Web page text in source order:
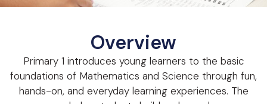
Overview
Primary 1 introduces young learners to the basic
foundations of Mathematics and Science through fun,
hands-on, and everyday learning experiences. The